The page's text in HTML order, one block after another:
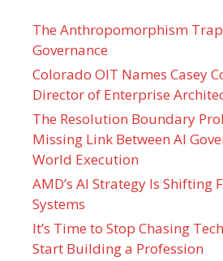
The Anthropomorphism
Governance
Colorado OIT Names Casey
Director of Enterprise
The Resolution Boundary
Missing Link Between AI
World Execution
AMD’s AI Strategy Is Shifting
Systems
It’s Time to Stop Chasing
Start Building a Profession